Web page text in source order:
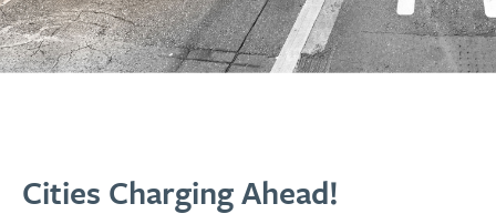
Cities Charging Ahead!